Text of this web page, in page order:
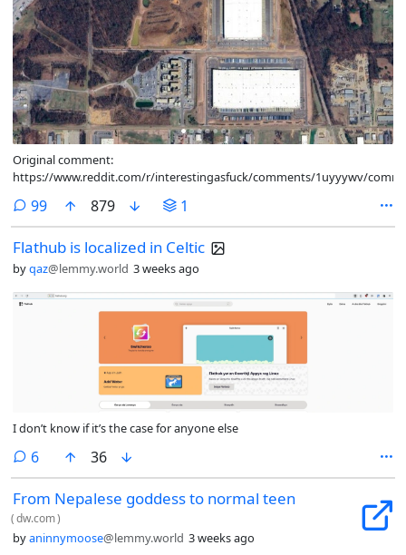
Original comment:
https://www.reddit.com/r/interestingasfuck/comments/1uyyywv/
99comments
879 1
Flathub is localized in Celtic
byqaz@lemmy.world 3 weeks ago
I don’t know if it’s the case for anyone else
6comments
36
From Nepalese goddess to normal teen
(dw.com)
byaninnymoose@lemmy.world 3 weeks ago